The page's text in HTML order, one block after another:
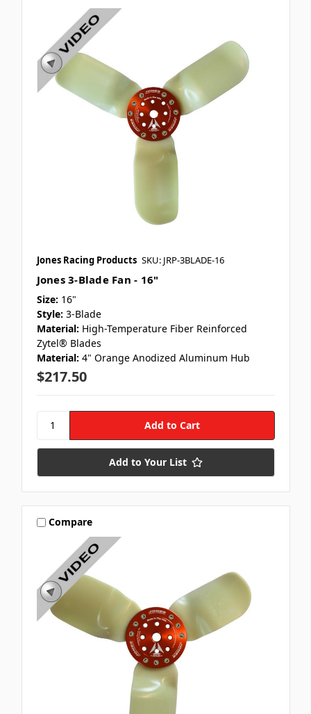
Jones Racing Products SKU: JRP-3BLADE-16
Jones 3-Blade Fan - 16"
Size: 16"
Style: 3-Blade
Material: High-Temperature Fiber Reinforced
Zytel® Blades
Material: 4" Orange Anodized Aluminum Hub
$217.50
Add to Your List
Compare